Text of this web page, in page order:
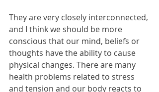
They are very closely interconnected,
and I think we should be more
conscious that our mind, beliefs or
thoughts have the ability to cause
physical changes. There are many
health problems related to stress
and tension and our body reacts to